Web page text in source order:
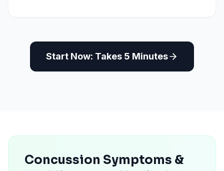
Start Now: Takes 5 Minutes
Concussion Symptoms &